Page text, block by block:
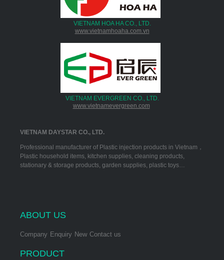
VIETNAM HOA HA CO., LTD.
www.vietnamhoaha.com.vn
VIETNAM EVERGREEN CO., LTD.
www.vietnamevergreen.com
VIETNAM DAYSTAR CO., LTD.
Professional manufacturer of Plastic injection products in Vietnam，
Plastic household items, kitchen supplies, cleaning products,
stationary & storage products, garden supplies, plastic toys…
ABOUT US
Company Enquiry New Contact us
PRODUCT